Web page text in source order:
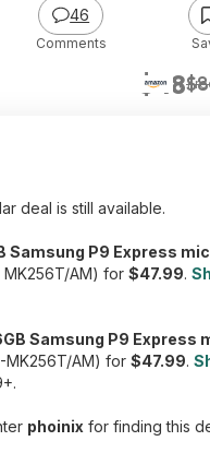
$48
+
46
Comments
deal is still available.
Samsung P9 Express
MK256T/AM) for $47.99.
Samsung P9 Express
MK256T/AM) for $47.99.
phoinix for finding this